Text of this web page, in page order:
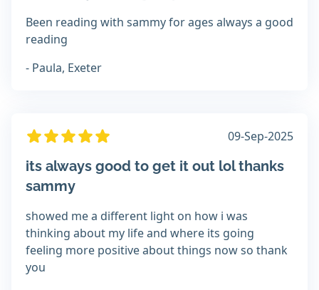
Been reading with sammy for ages always a good
reading
- Paula, Exeter
09-Sep-2025
its always good to get it out lol thanks
sammy
showed me a different light on how i was
thinking about my life and where its going
feeling more positive about things now so thank
you